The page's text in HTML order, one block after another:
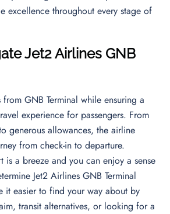
excellence throughout every stage of
Jet2 Airlines GNB
GNB Terminal while ensuring a
experience for passengers. From
generous allowances, the airline
from check-in to departure.
is a breeze and you can enjoy a sense
Jet2 Airlines GNB Terminal
it easier to find your way about by
transit alternatives, or looking for a